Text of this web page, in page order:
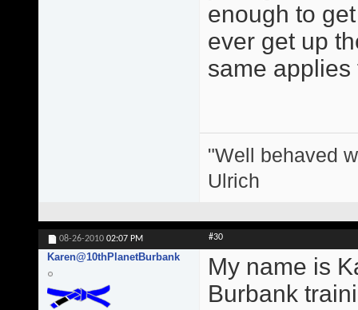
enough to
ever get up
same
"Well behaved
Ulrich
08-26-2010 02:07 PM #30
Karen@10thPlanetBurbank
My name is
Burbank